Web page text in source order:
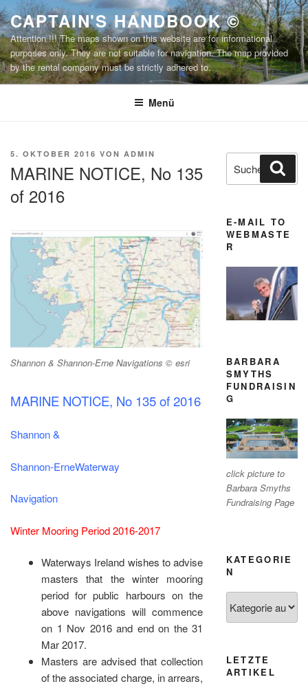
Zum
Inhalt
springen
CAPTAIN'S HANDBOOK ©
Attention !!! The maps shown on this website are for informational
purposes only. They are not suitable for navigation. The map provided
by the rental company must be strictly adhered to.
Menü
VERÖFFENTLICHT
5. OKTOBER 2016 VON ADMIN
MARINE NOTICE, No 135
of 2016
Shannon & Shannon-Erne Navigations © esri
MARINE NOTICE, No 135 of 2016
Shannon &
Shannon-ErneWaterway
Navigation
Winter Mooring Period 2016-2017
Waterways Ireland wishes to advise
masters that the winter mooring
period for public harbours on the
above navigations will commence
on 1 Nov 2016 and end on the 31
Mar 2017.
Masters are advised that collection
of the associated charge, in arrears,
Suchen
nach:
E-MAIL TO
WEBMASTE
R
BARBARA
SMYTHS
FUNDRAISIN
G
click picture to
Barbara Smyths
Fundraising Page
KATEGORIE
N
LETZTE
ARTIKEL